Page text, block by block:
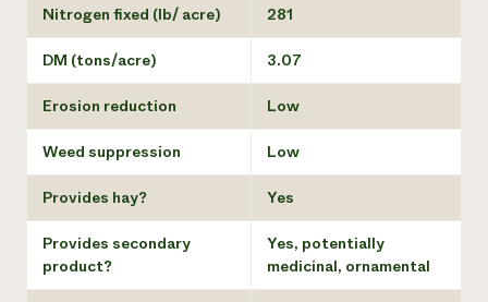
Nitrogen fixed (lb/ acre) 281
DM (tons/acre) 3.07
Erosion reduction Low
Weed suppression Low
Provides hay? Yes
Provides secondary
product?
Yes, potentially
medicinal, ornamental